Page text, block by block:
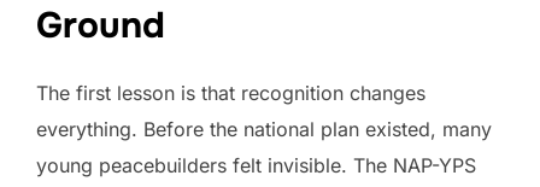
Ground
The first lesson is that recognition changes
everything. Before the national plan existed, many
young peacebuilders felt invisible. The NAP-YPS